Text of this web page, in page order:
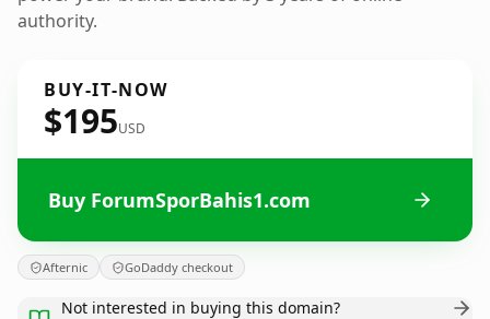
authority.
BUY-IT-NOW
$195USD
Buy ForumSporBahis1.com
Afternic GoDaddy checkout
Not interested in buying this domain?